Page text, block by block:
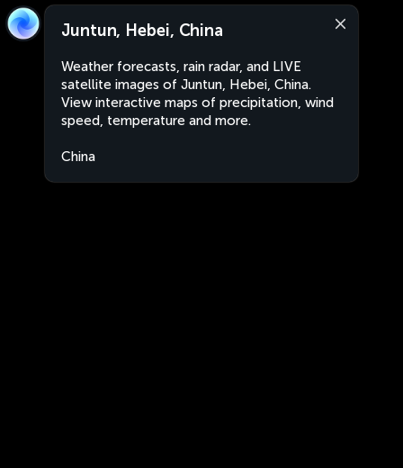
Juntun, Hebei, China
Weather forecasts, rain radar, and LIVE
satellite images of Juntun, Hebei, China.
View interactive maps of precipitation, wind
speed, temperature and more.
China